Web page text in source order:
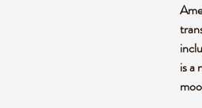
is a